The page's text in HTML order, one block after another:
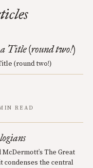
a Title (round two!)
(round two!)
READ
The Great
condenses the central